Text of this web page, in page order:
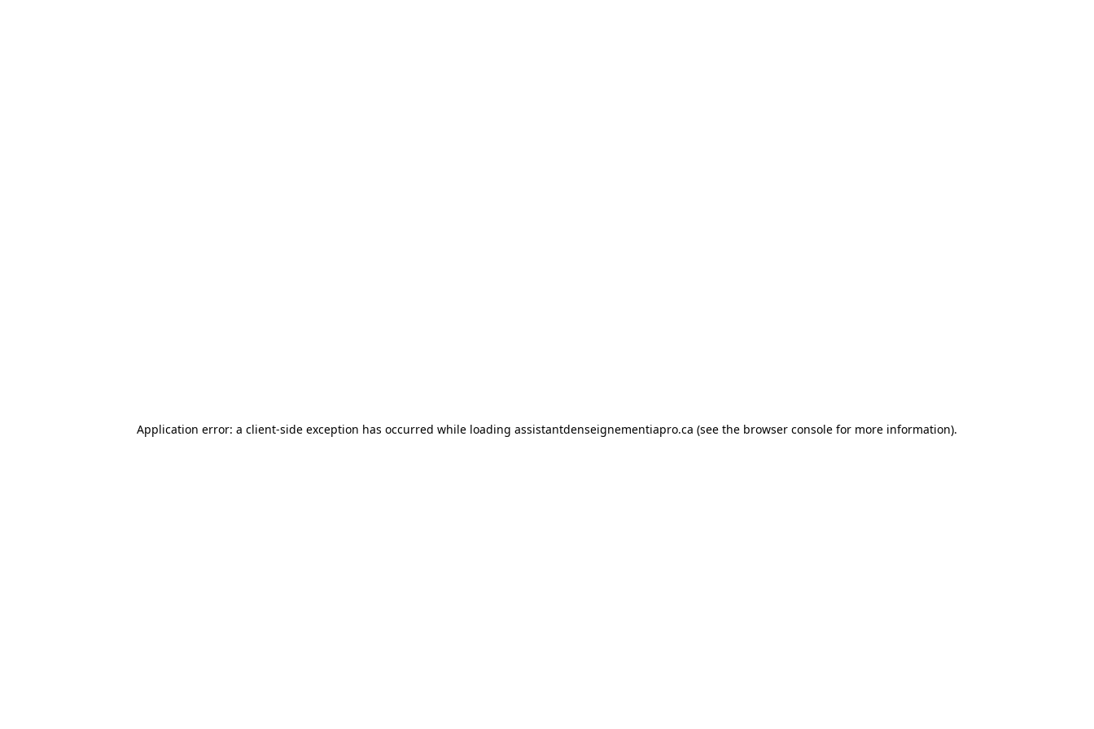
Application error: a client-side exception has occurred while loading assistantdenseignementiapro.ca (see the browser console for more information).